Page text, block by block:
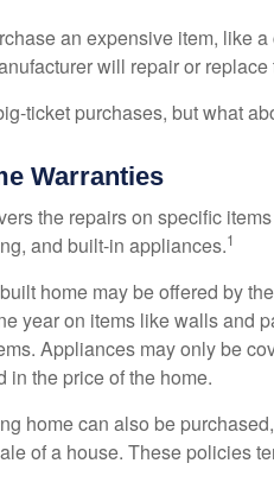
an expensive item, like
will repair or
ticket purchases, but what
Warranties
the repairs on specific
and built-in appliances.1
home may be offered by
year on items like walls and
Appliances may only be
in the price of the home.
home can also be
of a house. These policies